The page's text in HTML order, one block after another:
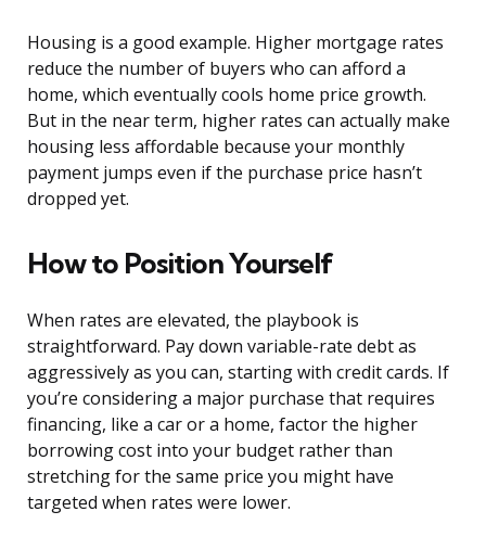
Housing is a good example. Higher mortgage rates
reduce the number of buyers who can afford a
home, which eventually cools home price growth.
But in the near term, higher rates can actually make
housing less affordable because your monthly
payment jumps even if the purchase price hasn’t
dropped yet.
How to Position Yourself
When rates are elevated, the playbook is
straightforward. Pay down variable-rate debt as
aggressively as you can, starting with credit cards. If
you’re considering a major purchase that requires
financing, like a car or a home, factor the higher
borrowing cost into your budget rather than
stretching for the same price you might have
targeted when rates were lower.